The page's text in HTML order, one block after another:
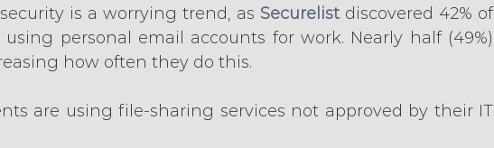
is a worrying trend, as Securelist discovered 42% of
personal email accounts for work. Nearly half (49%)
how often they do this.
are using file-sharing services not approved by their IT